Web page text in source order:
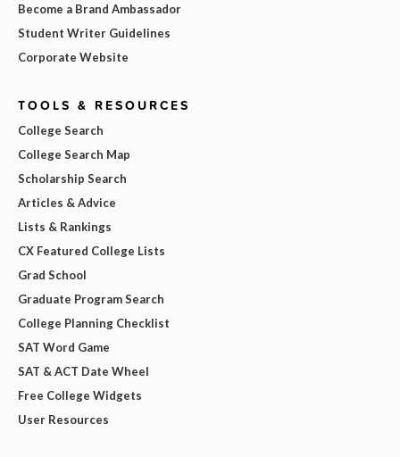
Become a Brand Ambassador
Student Writer Guidelines
Corporate Website
TOOLS & RESOURCES
College Search
College Search Map
Scholarship Search
Articles & Advice
Lists & Rankings
CX Featured College Lists
Grad School
Graduate Program Search
College Planning Checklist
SAT Word Game
SAT & ACT Date Wheel
Free College Widgets
User Resources